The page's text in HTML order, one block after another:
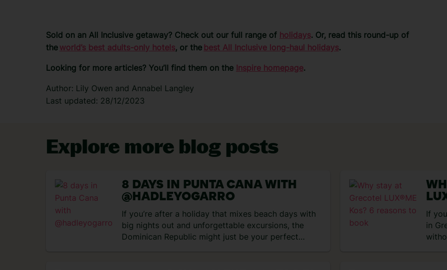
Sold on an All Inclusive getaway? Check out our full range of holidays. Or, read this round-up of
the world’s best adults-only hotels, or the best All Inclusive long-haul holidays.
Looking for more articles? You’ll find them on the Inspire homepage.
Author: Lily Owen and Annabel Langley
Last updated: 28/12/2023
Explore more blog posts
8 DAYS IN PUNTA CANA WITH
@HADLEYOGARRO
If you’re after a holiday that mixes beach days with
big nights out and unforgettable excursions, the
Dominican Republic might just be your perfect
If
in